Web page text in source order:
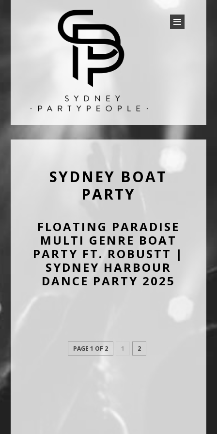
SYDNEY PARTY PEOPLE
SYDNEY BOAT
PARTY
FLOATING PARADISE
MULTI GENRE BOAT
PARTY FT. ROBUSTT |
SYDNEY HARBOUR
DANCE PARTY 2025
PAGE 1 OF 2 1 2